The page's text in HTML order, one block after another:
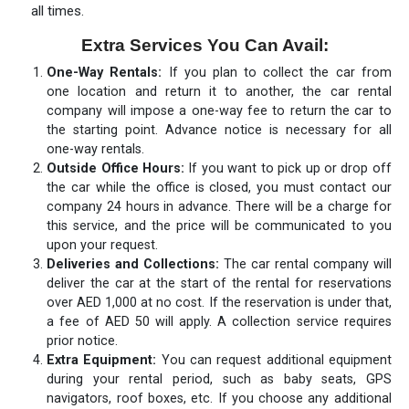
all times.
Extra Services You Can Avail:
One-Way Rentals: If you plan to collect the car from
one location and return it to another, the car rental
company will impose a one-way fee to return the car to
the starting point. Advance notice is necessary for all
one-way rentals.
Outside Office Hours: If you want to pick up or drop off
the car while the office is closed, you must contact our
company 24 hours in advance. There will be a charge for
this service, and the price will be communicated to you
upon your request.
Deliveries and Collections: The car rental company will
deliver the car at the start of the rental for reservations
over AED 1,000 at no cost. If the reservation is under that,
a fee of AED 50 will apply. A collection service requires
prior notice.
Extra Equipment: You can request additional equipment
during your rental period, such as baby seats, GPS
navigators, roof boxes, etc. If you choose any additional